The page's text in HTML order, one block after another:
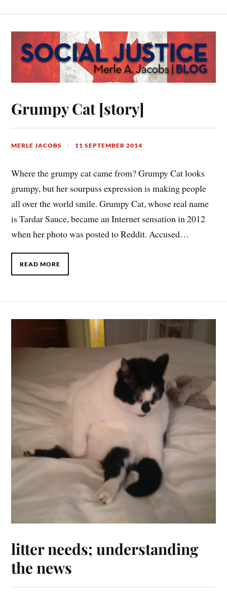
Grumpy Cat [story]
MERLE JACOBS 11 SEPTEMBER 2014
Where the grumpy cat came from? Grumpy Cat looks
grumpy, but her sourpuss expression is making people
all over the world smile. Grumpy Cat, whose real name
is Tardar Sauce, became an Internet sensation in 2012
when her photo was posted to Reddit. Accused…
READ MORE
litter needs; understanding
the news